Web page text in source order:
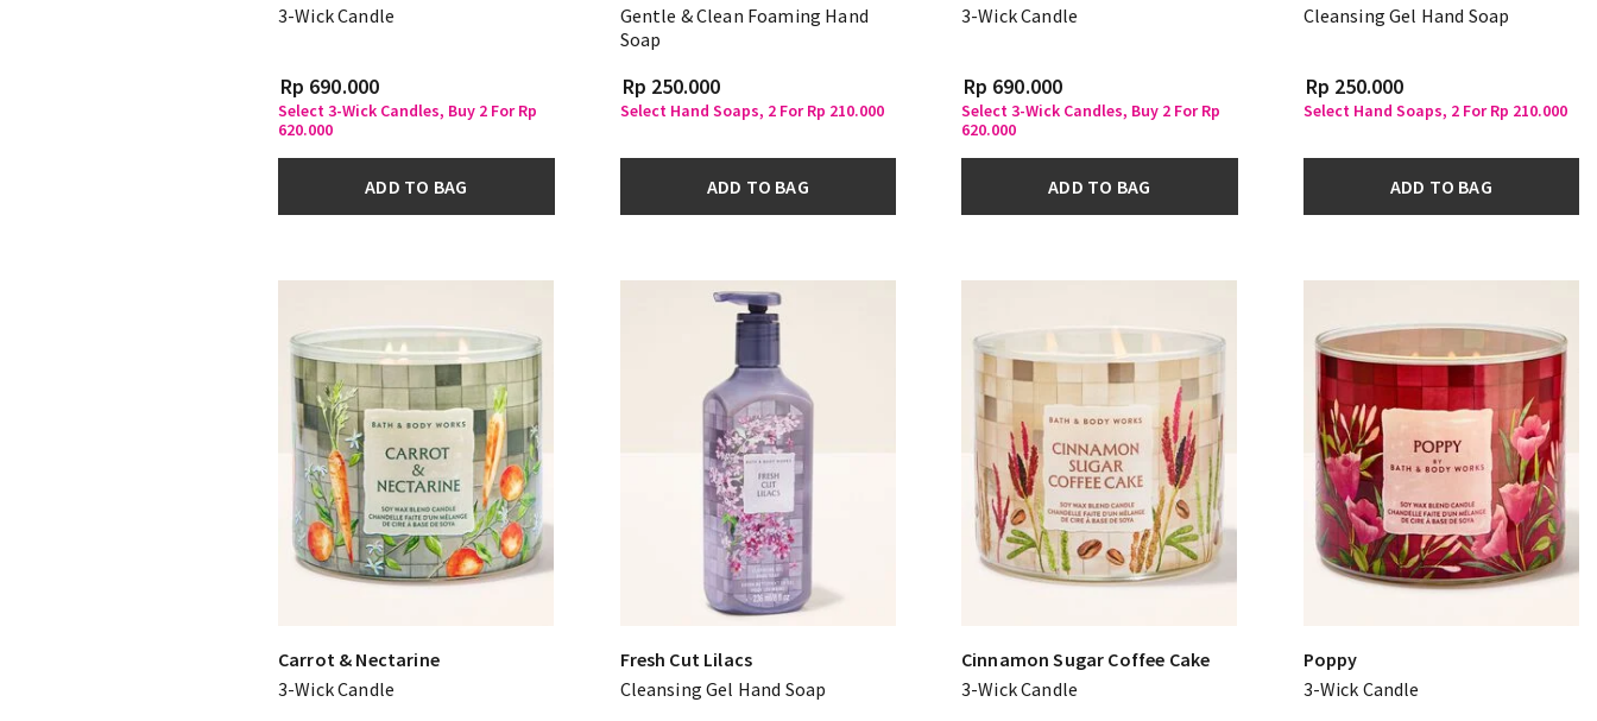
3-Wick Candle
Rp 690.000
Select 3-Wick Candles, Buy 2 For Rp
620.000
ADD TO BAG
Gentle & Clean Foaming Hand
Soap
Rp 250.000
Select Hand Soaps, 2 For Rp 210.000
ADD TO BAG
3-Wick Candle
Rp 690.000
Select 3-Wick Candles, Buy 2 For Rp
620.000
ADD TO BAG
Cleansing Gel Hand Soap
Rp 250.000
Select Hand Soaps, 2 For Rp 210.000
ADD TO BAG
Carrot & Nectarine
3-Wick Candle
Fresh Cut Lilacs
Cleansing Gel Hand Soap
Cinnamon Sugar Coffee Cake
3-Wick Candle
Poppy
3-Wick Candle